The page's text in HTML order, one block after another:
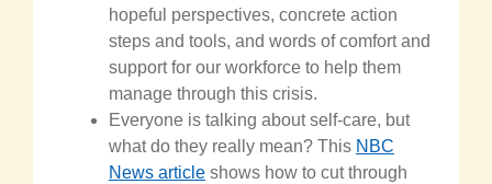
hopeful perspectives, concrete action
steps and tools, and words of comfort and
support for our workforce to help them
manage through this crisis.
Everyone is talking about self-care, but
what do they really mean? This NBC
News article shows how to cut through